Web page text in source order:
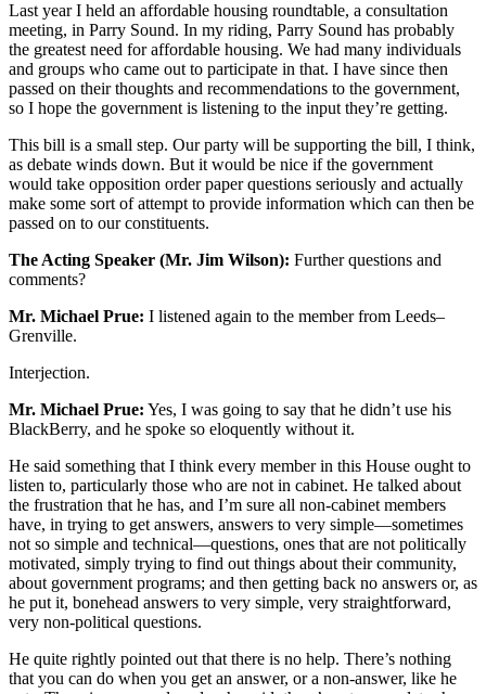
Last year I held an affordable housing roundtable, a consultation
meeting, in Parry Sound. In my riding, Parry Sound has probably
the greatest need for affordable housing. We had many individuals
and groups who came out to participate in that. I have since then
passed on their thoughts and recommendations to the government,
so I hope the government is listening to the input they’re getting.
This bill is a small step. Our party will be supporting the bill, I think,
as debate winds down. But it would be nice if the government
would take opposition order paper questions seriously and actually
make some sort of attempt to provide information which can then be
passed on to our constituents.
The Acting Speaker (Mr. Jim Wilson): Further questions and
comments?
Mr. Michael Prue: I listened again to the member from Leeds–
Grenville.
Interjection.
Mr. Michael Prue: Yes, I was going to say that he didn’t use his
BlackBerry, and he spoke so eloquently without it.
He said something that I think every member in this House ought to
listen to, particularly those who are not in cabinet. He talked about
the frustration that he has, and I’m sure all non-cabinet members
have, in trying to get answers, answers to very simple—sometimes
not so simple and technical—questions, ones that are not politically
motivated, simply trying to find out things about their community,
about government programs; and then getting back no answers or, as
he put it, bonehead answers to very simple, very straightforward,
very non-political questions.
He quite rightly pointed out that there is no help. There’s nothing
that you can do when you get an answer, or a non-answer, like he